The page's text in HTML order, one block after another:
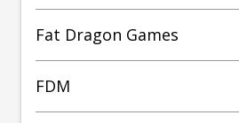
Fat Dragon Games
FDM